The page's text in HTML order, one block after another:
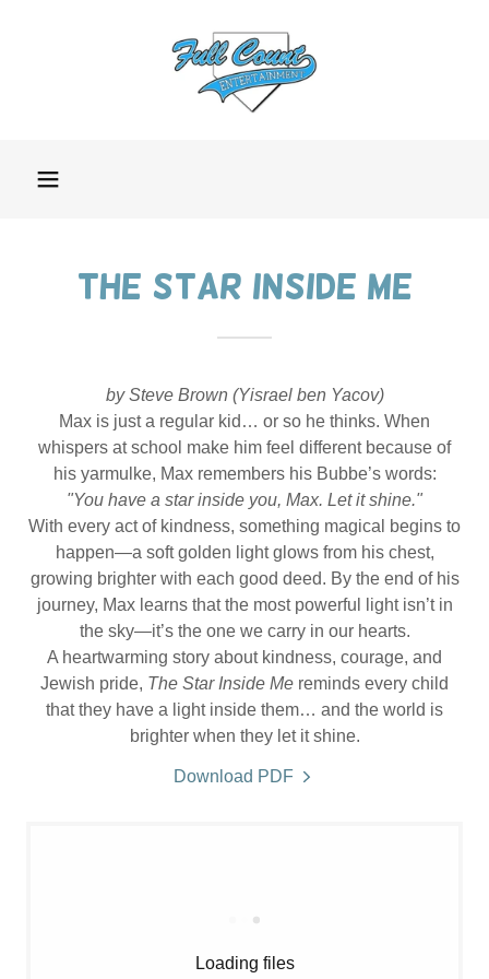
The Star Inside me
by Steve Brown (Yisrael ben Yacov)
Max is just a regular kid… or so he thinks. When
whispers at school make him feel different because of
his yarmulke, Max remembers his Bubbe’s words:
"You have a star inside you, Max. Let it shine."
With every act of kindness, something magical begins to
happen—a soft golden light glows from his chest,
growing brighter with each good deed. By the end of his
journey, Max learns that the most powerful light isn’t in
the sky—it’s the one we carry in our hearts.
A heartwarming story about kindness, courage, and
Jewish pride, The Star Inside Me reminds every child
that they have a light inside them… and the world is
brighter when they let it shine.
Download PDF
Loading files